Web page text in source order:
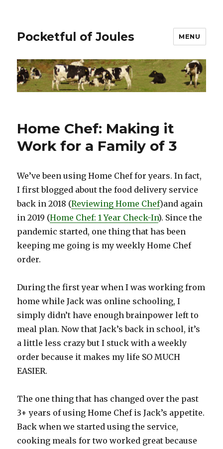
Pocketful of Joules MENU
Home Chef: Making it
Work for a Family of 3
We’ve been using Home Chef for years. In fact,
I first blogged about the food delivery service
back in 2018 (Reviewing Home Chef)and again
in 2019 (Home Chef: 1 Year Check-In). Since the
pandemic started, one thing that has been
keeping me going is my weekly Home Chef
order.
During the first year when I was working from
home while Jack was online schooling, I
simply didn’t have enough brainpower left to
meal plan. Now that Jack’s back in school, it’s
a little less crazy but I stuck with a weekly
order because it makes my life SO MUCH
EASIER.
The one thing that has changed over the past
3+ years of using Home Chef is Jack’s appetite.
Back when we started using the service,
cooking meals for two worked great because